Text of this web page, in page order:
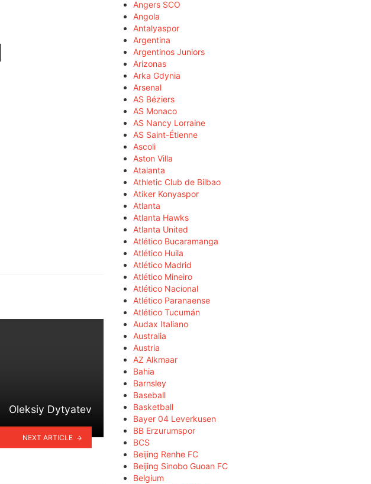
Oleksiy Dytyatev
NEXT ARTICLE
Angers SCO
Angola
Antalyaspor
Argentina
Argentinos Juniors
Arizonas
Arka Gdynia
Arsenal
AS Béziers
AS Monaco
AS Nancy Lorraine
AS Saint-Étienne
Ascoli
Aston Villa
Atalanta
Athletic Club de Bilbao
Atiker Konyaspor
Atlanta
Atlanta Hawks
Atlanta United
Atlético Bucaramanga
Atlético Huila
Atlético Madrid
Atlético Mineiro
Atlético Nacional
Atlético Paranaense
Atlético Tucumán
Audax Italiano
Australia
Austria
AZ Alkmaar
Bahia
Barnsley
Baseball
Basketball
Bayer 04 Leverkusen
BB Erzurumspor
BCS
Beijing Renhe FC
Beijing Sinobo Guoan FC
Belgium